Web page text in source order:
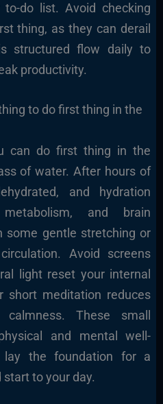
do list. Avoid checking
thing, as they can derail
structured flow daily to
productivity.
to do first thing in the
can do first thing in the
of water. After hours of
and hydration
and brain
some gentle stretching or
Avoid screens
light reset your internal
short meditation reduces
These small
and mental well-
lay the foundation for a
start to your day.